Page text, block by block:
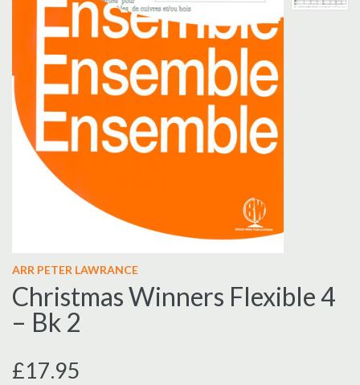
BULLETIN
ARR PETER LAWRANCE
Christmas Winners Flexible 4
– Bk 2
£17.95